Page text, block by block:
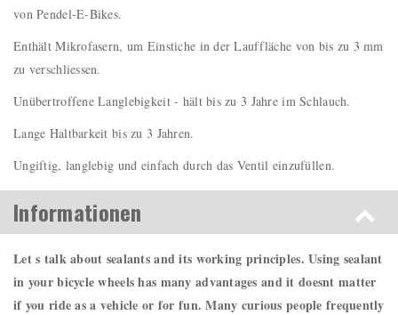
von Pendel-E-Bikes.
Enthält Mikrofasern, um Einstiche in der Lauffläche von bis zu 3 mm
zu verschliessen.
Unübertroffene Langlebigkeit - hält bis zu 3 Jahre im Schlauch.
Lange Haltbarkeit bis zu 3 Jahren.
Ungiftig, langlebig und einfach durch das Ventil einzufüllen.
Informationen
Let s talk about sealants and its working principles. Using sealant
in your bicycle wheels has many advantages and it doesnt matter
if you ride as a vehicle or for fun. Many curious people frequently